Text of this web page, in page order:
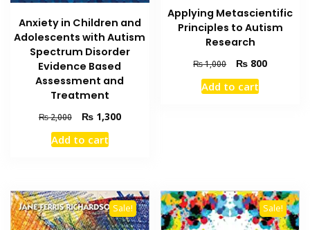
Anxiety in Children and
Adolescents with Autism
Spectrum Disorder
Evidence Based
Assessment and
Treatment
₨2,000
Original
price
was:
₨1,300Current
Add to cart
Applying Metascientific
Principles to Autism
Research
₨1,000
Original
price
was:
₨ 800Current
Add to cart
Sale! Sale!